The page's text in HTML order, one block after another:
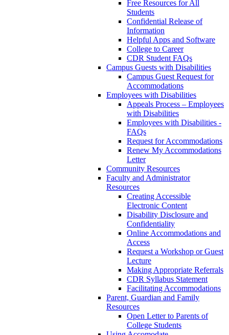
Free Resources for All
Students
Confidential Release of
Information
Helpful Apps and Software
College to Career
CDR Student FAQs
Campus Guests with Disabilities
Campus Guest Request for
Accommodations
Employees with Disabilities
Appeals Process – Employees
with Disabilities
Employees with Disabilities -
FAQs
Request for Accommodations
Renew My Accommodations
Letter
Community Resources
Faculty and Administrator
Resources
Creating Accessible
Electronic Content
Disability Disclosure and
Confidentiality
Online Accommodations and
Access
Request a Workshop or Guest
Lecture
Making Appropriate Referrals
CDR Syllabus Statement
Facilitating Accommodations
Parent, Guardian and Family
Resources
Open Letter to Parents of
College Students